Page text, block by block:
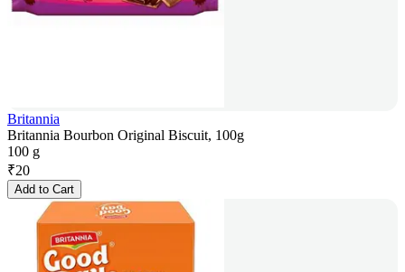
Britannia
Britannia Bourbon Original Biscuit, 100g
100 g
₹20
Add to Cart